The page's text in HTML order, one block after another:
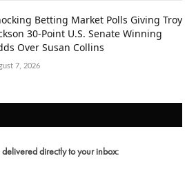
Betting Market Polls Giving Troy
30-Point U.S. Senate Winning
Over Susan Collins
7, 2026
directly to your inbox: